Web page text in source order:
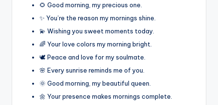
🌻 Good morning, my precious one.
✨ You’re the reason my mornings shine.
💫 Wishing you sweet moments today.
🌈 Your love colors my morning bright.
🕊️ Peace and love for my soulmate.
🌸 Every sunrise reminds me of you.
🌞 Good morning, my beautiful queen.
🌼 Your presence makes mornings complete.